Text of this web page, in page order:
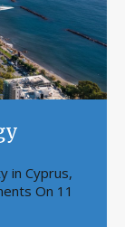
in Cyprus,
On 11